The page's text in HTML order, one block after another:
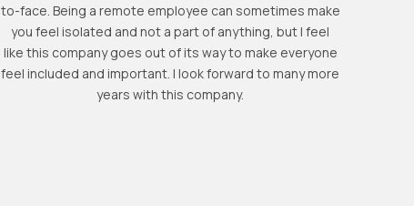
to-face. Being a remote employee can sometimes make
you feel isolated and not a part of anything, but I feel
like this company goes out of its way to make everyone
feel included and important. I look forward to many more
years with this company.